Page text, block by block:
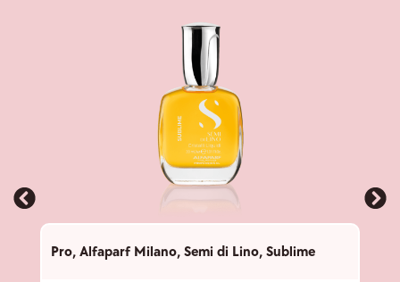
Pro, Alfaparf Milano, Semi di Lino, Sublime